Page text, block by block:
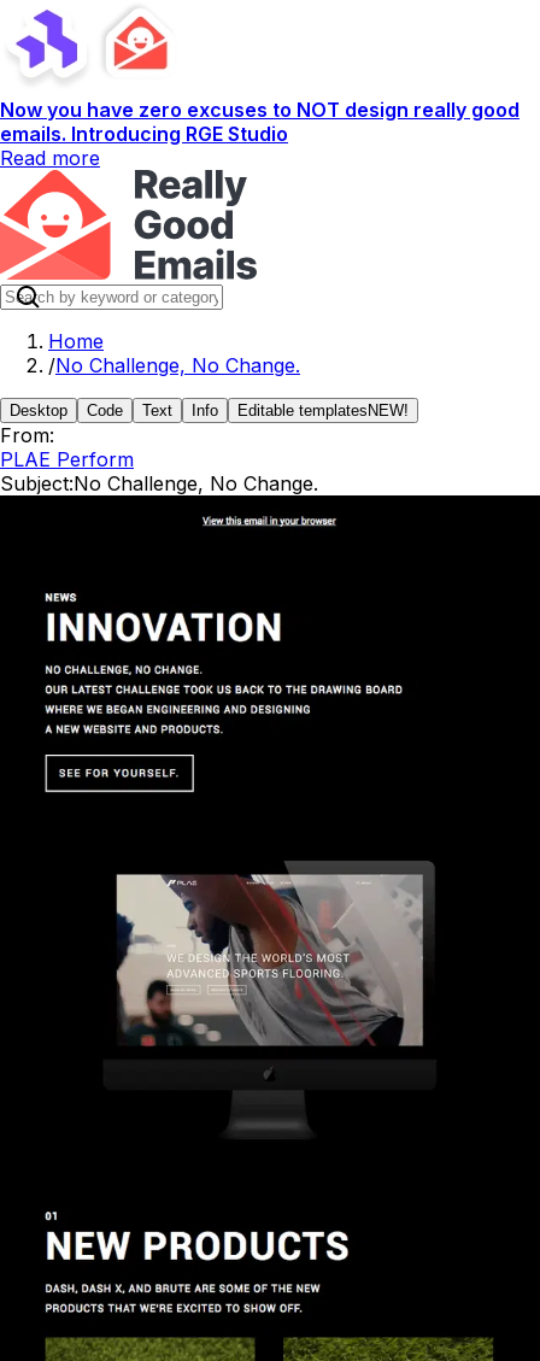
Now you have zero excuses to NOT design really good
emails. Introducing RGE Studio
Read more
Home
/No Challenge, No Change.
Desktop Code Text Info Editable templates NEW!
From:
PLAE Perform
Subject:No Challenge, No Change.